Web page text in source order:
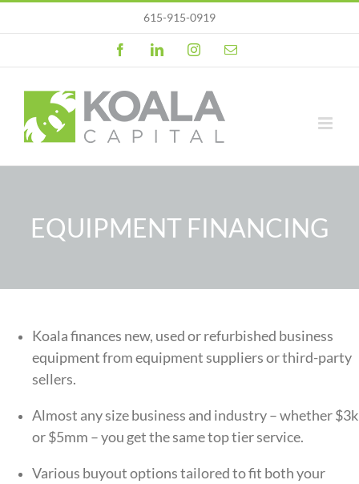
615-915-0919
FacebookLinkedInInstagramEmail
EQUIPMENT FINANCING
Koala finances new, used or refurbished business
equipment from equipment suppliers or third-party
sellers.
Almost any size business and industry – whether$3k
or $5mm – you get the same top tier service.
Various buyout options tailored to fit both your